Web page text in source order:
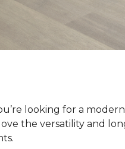
looking for a
the versatility and